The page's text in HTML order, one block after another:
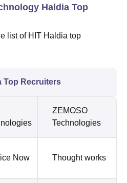
Haldia Top
list of HIT Haldia top
Top Recruiters
ZEMOSO
Technologies
Now Thought works